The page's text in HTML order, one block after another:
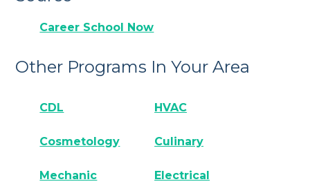
Career School Now
Other Programs In Your Area
CDL HVAC
Cosmetology Culinary
Mechanic Electrical